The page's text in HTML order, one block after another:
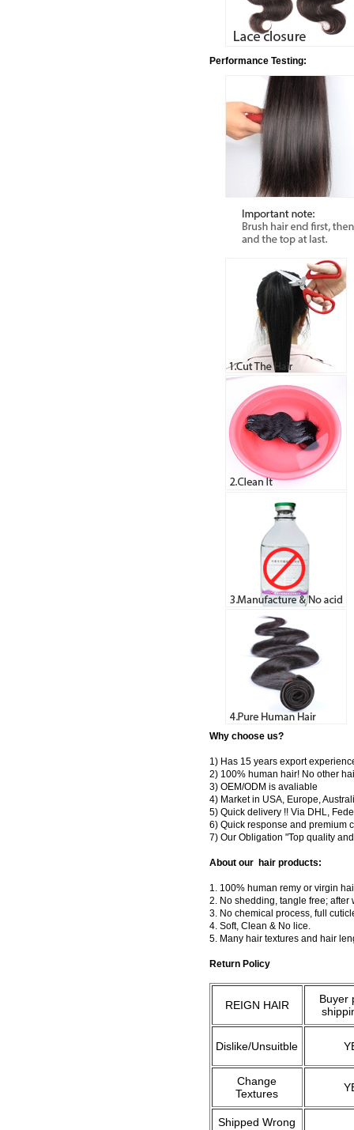
Performance Testing:
Why choose us?
1) Has 15 years export
2) 100% human hair! No other
3) OEM/ODM is avaliable
4) Market in USA, Europe,
5) Quick delivery !! Via DHL,
6) Quick response and premium
7) Our Obligation "Top quality
About our hair products:
1. 100% human remy or virgin
2. No shedding, tangle free;
3. No chemical process, full
4. Soft, Clean & No lice.
5. Many hair textures and hair
Return Policy
REIGN HAIR
Buyer
Dislike/Unsuitble
Change
Textures
Shipped Wrong